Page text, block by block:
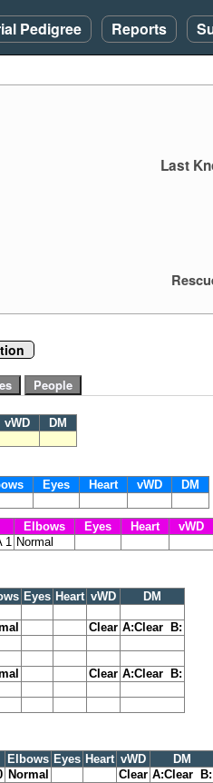
Pedigree Reports
Last
vWD
DM
Eyes Heart vWD
DM
Elbows Eyes Heart vWD
1 Normal
Eyes Heart vWD
DM
Clear A:Clear B:
Clear A:Clear B:
Elbows Eyes Heart vWD
DM
Normal Clear A:Clear B: